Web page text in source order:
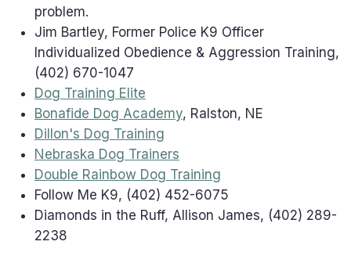
problem.
Jim Bartley, Former Police K9 Officer
Individualized Obedience & Aggression Training,
(402) 670-1047
Dog Training Elite
Bonafide Dog Academy, Ralston, NE
Dillon's Dog Training
Nebraska Dog Trainers
Double Rainbow Dog Training
Follow Me K9, (402) 452-6075
Diamonds in the Ruff, Allison James, (402) 289-
2238